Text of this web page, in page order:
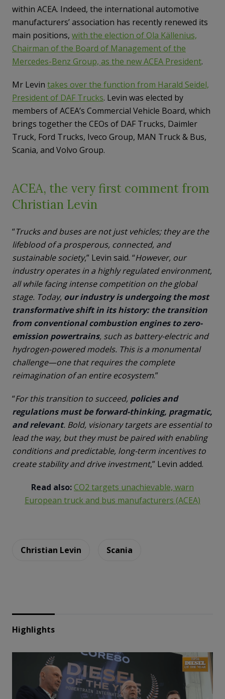
within ACEA. Indeed, the international automotive
manufacturers’ association has recently renewed its
main positions, with the election of Ola Källenius,
Chairman of the Board of Management of the
Mercedes-Benz Group, as the new ACEA President.
Mr Levin takes over the function from Harald Seidel,
President of DAF Trucks. Levin was elected by
members of ACEA’s Commercial Vehicle Board, which
brings together the CEOs of DAF Trucks, Daimler
Truck, Ford Trucks, Iveco Group, MAN Truck & Bus,
Scania, and Volvo Group.
ACEA, the very first comment from
Christian Levin
“Trucks and buses are not just vehicles; they are the
lifeblood of a prosperous, connected, and
sustainable society,” Levin said. “However, our
industry operates in a highly regulated environment,
all while facing intense competition on the global
stage. Today, our industry is undergoing the most
transformative shift in its history: the transition
from conventional combustion engines to zero-
emission powertrains, such as battery-electric and
hydrogen-powered models. This is a monumental
challenge—one that requires the complete
reimagination of an entire ecosystem.”
“For this transition to succeed, policies and
regulations must be forward-thinking, pragmatic,
and relevant. Bold, visionary targets are essential to
lead the way, but they must be paired with enabling
conditions and predictable, long-term incentives to
create stability and drive investment,” Levin added.
Read also:CO2 targets unachievable, warn
European truck and bus manufacturers (ACEA)
Christian Levin Scania
Highlights